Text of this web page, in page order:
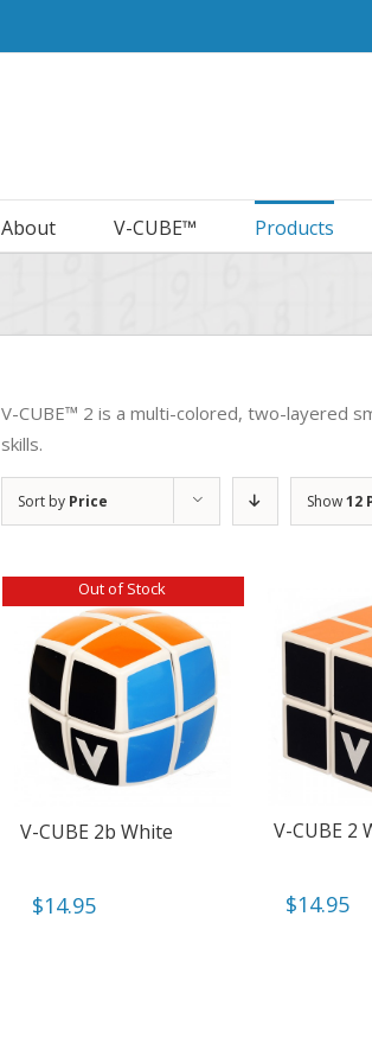
About V-CUBE™ Products
V-CUBE™ 2 is a multi-colored, two-layered
skills.
Sort by Price Show12
Out of Stock
V-CUBE 2b White
$14.95
V-CUBE 2
$14.95